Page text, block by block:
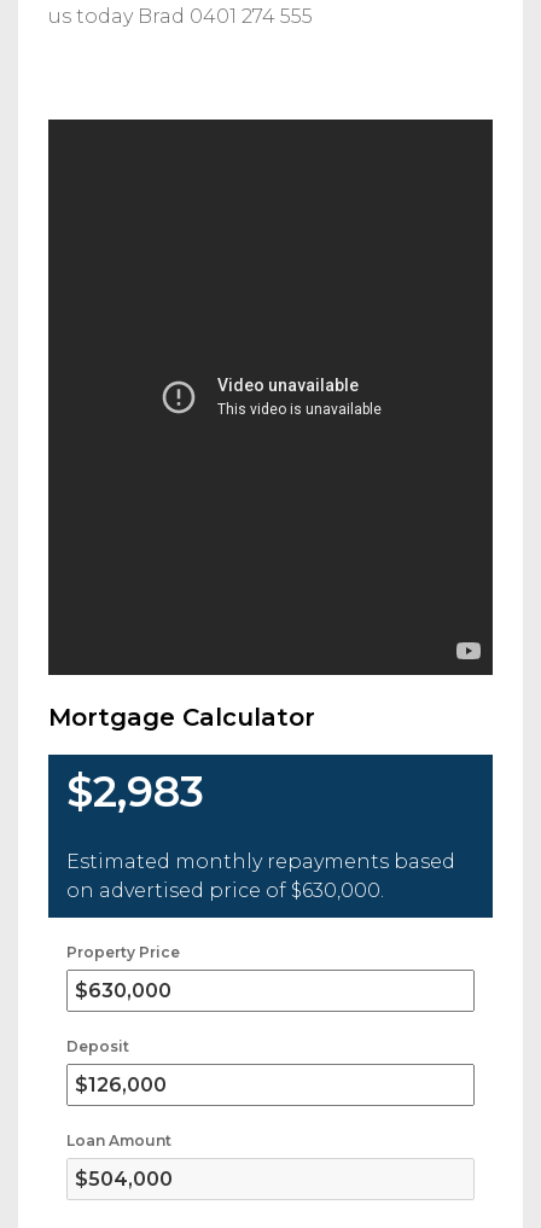
us today Brad 0401 274 555
Mortgage Calculator
$2,983
Estimated monthly repayments based
on advertised price of $630,000
Property Price
Deposit
Loan Amount